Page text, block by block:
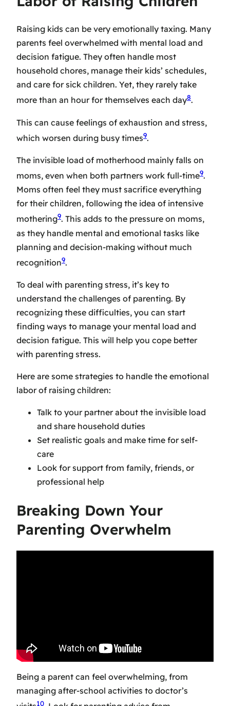
Raising kids can be very emotionally taxing. Many
parents feel overwhelmed with mental load and
decision fatigue. They often handle most
household chores, manage their kids’ schedules,
and care for sick children. Yet, they rarely take
more than an hour for themselves each day8.
This can cause feelings of exhaustion and stress,
which worsen during busy times9.
The invisible load of motherhood mainly falls on
moms, even when both partners work full-time9.
Moms often feel they must sacrifice everything
for their children, following the idea of intensive
mothering9. This adds to the pressure on moms,
as they handle mental and emotional tasks like
planning and decision-making without much
recognition9.
To deal with parenting stress, it’s key to
understand the challenges of parenting. By
recognizing these difficulties, you can start
finding ways to manage your mental load and
decision fatigue. This will help you cope better
with parenting stress.
Here are some strategies to handle the emotional
labor of raising children:
Talk to your partner about the invisible load
and share household duties
Set realistic goals and make time for self-
care
Look for support from family, friends, or
professional help
Breaking Down Your
Parenting Overwhelm
Being a parent can feel overwhelming, from
managing after-school activities to doctor’s
10